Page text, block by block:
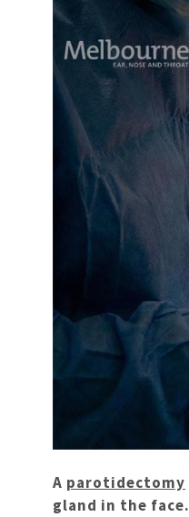
A parotidectomy
gland in the face.